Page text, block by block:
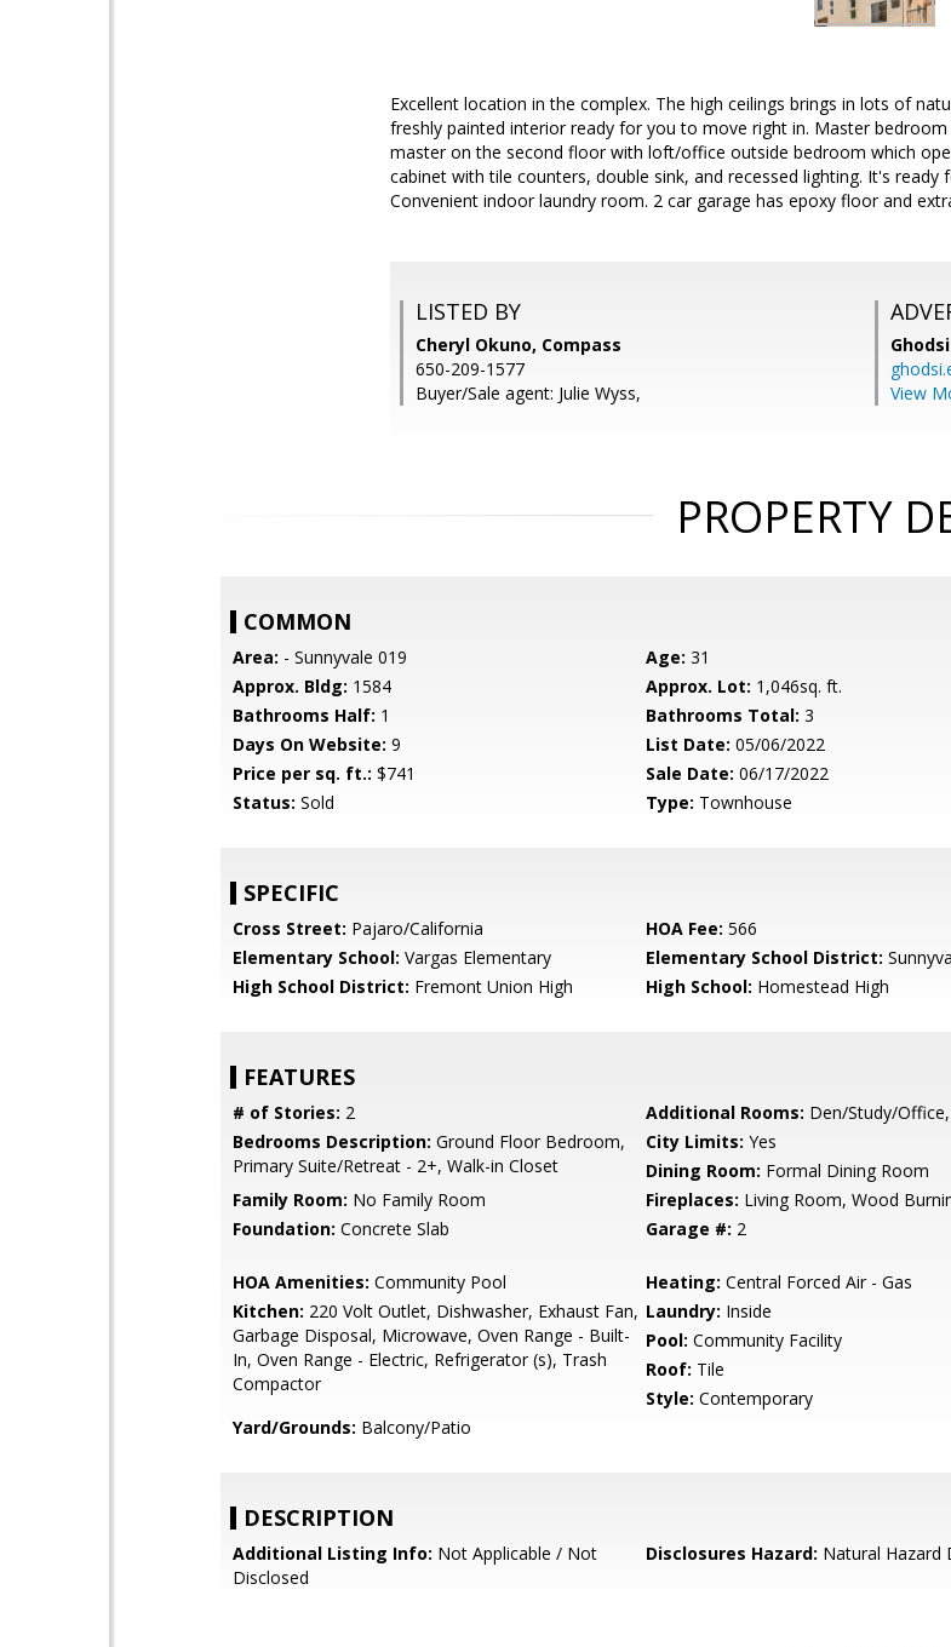
Excellent location in the complex. The high ceilings brings in lots of
freshly painted interior ready for you to move right in. Master
master on the second floor with loft/office outside bedroom which
cabinet with tile counters, double sink, and recessed lighting. It's
Convenient indoor laundry room. 2 car garage has epoxy floor and
LISTED BY
Cheryl Okuno, Compass
650-209-1577
Buyer/Sale agent: Julie Wyss,
View
PROPERTY
COMMON
Area: - Sunnyvale 019 Age: 31
Approx. Bldg: 1584 Approx. Lot: 1,046sq. ft.
Bathrooms Half: 1 Bathrooms Total: 3
Days On Website: 9 List Date: 05/06/2022
Price per sq. ft.: $741 Sale Date: 06/17/2022
Status: Sold Type: Townhouse
SPECIFIC
Cross Street: Pajaro/California HOA Fee: 566
Elementary School: Vargas Elementary Elementary School District:
High School District: Fremont Union High High School: Homestead High
FEATURES
# of Stories: 2 Additional Rooms: Den/Study/
Bedrooms Description: Ground Floor Bedroom,
Primary Suite/Retreat - 2+, Walk-in Closet
City Limits: Yes
Dining Room: Formal Dining Room
Family Room: No Family Room Fireplaces: Living Room, Wood
Foundation: Concrete Slab Garage #: 2
HOA Amenities: Community Pool Heating: Central Forced Air - Gas
Kitchen: 220 Volt Outlet, Dishwasher, Exhaust Fan,
Garbage Disposal, Microwave, Oven Range - Built-
In, Oven Range - Electric, Refrigerator (s), Trash
Compactor
Laundry: Inside
Pool: Community Facility
Roof: Tile
Style: Contemporary
Yard/Grounds: Balcony/Patio
DESCRIPTION
Additional Listing Info: Not Applicable / Not
Disclosed
Disclosures Hazard: Natural Hazard